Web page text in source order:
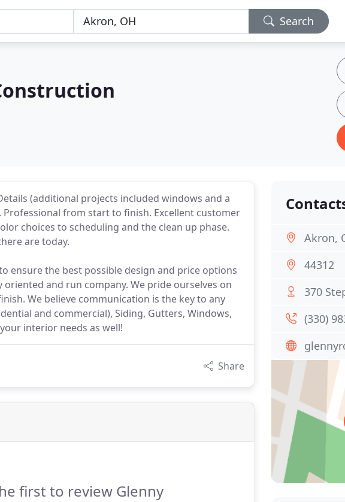
Search
(additional projects included windows and a
from start to finish. Excellent customer
choices to scheduling and the clean up phase.
are today.
ensure the best possible design and price options
and run company. We pride ourselves on
We believe communication is the key to any
and commercial), Siding, Gutters, Windows,
interior needs as well!
Share
first to review Glenny
Akron,
44312
370
(330)